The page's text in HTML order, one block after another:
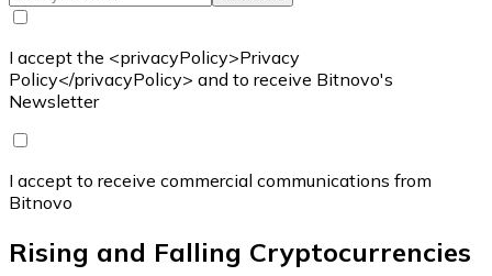
I accept the <privacyPolicy>Privacy
Policy</privacyPolicy> and to receive Bitnovo's
Newsletter
I accept to receive commercial communications from
Bitnovo
Rising and Falling Cryptocurrencies